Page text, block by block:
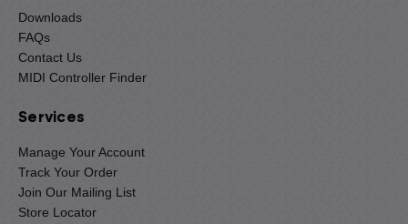
Downloads
FAQs
Contact Us
MIDI Controller Finder
Services
Manage Your Account
Track Your Order
Join Our Mailing List
Store Locator